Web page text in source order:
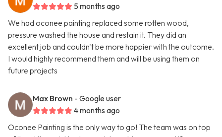
5 months ago
We had oconee painting replaced some rotten wood,
pressure washed the house and restain it. They did an
excellent job and couldn't be more happier with the outcome.
I would highly recommend them and will be using them on
future projects
Max Brown - Google user
4 months ago
Oconee Painting is the only way to go! The team was on top